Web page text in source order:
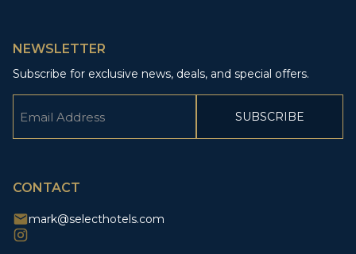
NEWSLETTER
Subscribe for exclusive news, deals, and special offers.
CONTACT
mark@selecthotels.com